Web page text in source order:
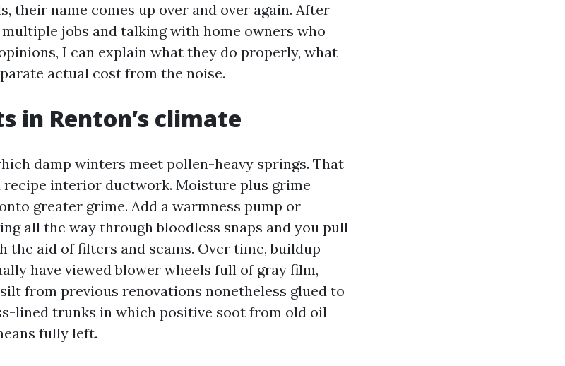
their name comes up over and over again. After
jobs and talking with home owners who
I can explain what they do properly, what
actual cost from the noise.
in Renton’s climate
damp winters meet pollen-heavy springs. That
recipe interior ductwork. Moisture plus grime
greater grime. Add a warmness pump or
all the way through bloodless snaps and you pull
the aid of filters and seams. Over time, buildup
have viewed blower wheels full of gray film,
from previous renovations nonetheless glued to
lined trunks in which positive soot from old oil
fully left.